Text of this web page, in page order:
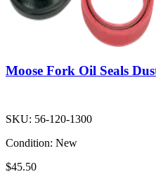
Moose Fork Oil Seals
SKU: 56-120-1300
Condition: New
$45.50